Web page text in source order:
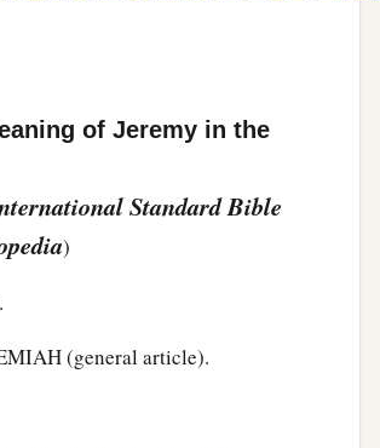
of Jeremy in the
Standard Bible
)
(general article).